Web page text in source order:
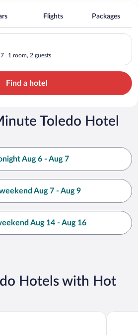
on
in Toledo
Flights Packages
1 room, 2 guests
OH. Check-in on Thu, Aug 6,
Find a hotel
Toledo Hotel
Aug 6 - Aug 7
Aug 7 - Aug 9
Aug 14 - Aug 16
Hotels with Hot
Rossford - Toledo South